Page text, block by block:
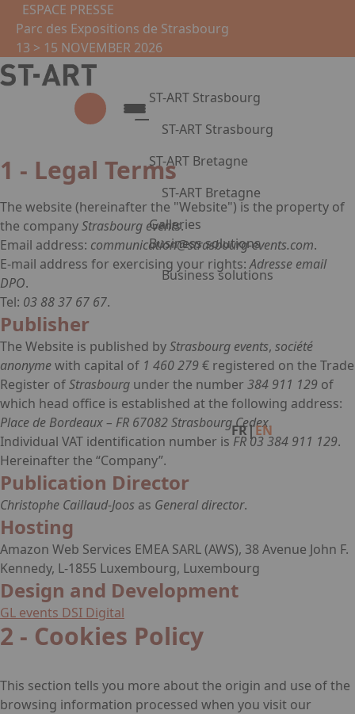
Skip to main content
ESPACE PRESSE
Parc des Expositions de Strasbourg
13 > 15 NOVEMBER 2026
ST-ART Strasbourg
ST-ART Strasbourg
Presentation
2026 Edition
Photo gallery
Virtual tour
Practical information
Partners
ST-ART Bretagne
ST-ART Bretagne
Presentation
Photo gallery
Exhibit
Practical information
Galleries
Business solutions
Business solutions
Become a partner
Facebook
Instagram
Linkedin
FR|EN
Legal notice
1 - Legal Terms
The website (hereinafter the "Website") is the property of
the companyStrasbourg events.
Email address: communication@strasbourg-events.com.
E-mail address for exercising your rights:Adresse email
DPO.
Tel: 03 88 37 67 67.
Publisher
The Website is published byStrasbourg events, société
anonymewith capital of 1 460 279€ registered on the Trade
Register ofStrasbourg under the number 384 911 129 of
which head office is established at the following address:
Place de Bordeaux – FR 67082 Strasbourg Cedex.
Individual VAT identification number is FR 03 384 911 129.
Hereinafter the “Company”.
Publication Director
Christophe Caillaud-Joos as General director.
Hosting
Amazon Web Services EMEA SARL (AWS), 38 Avenue John F.
Kennedy, L-1855 Luxembourg, Luxembourg
Design and Development
GL events DSI Digital
2 - Cookies Policy
This section tells you more about the origin and use of the
browsing information processed when you visit our
Cookies management panel